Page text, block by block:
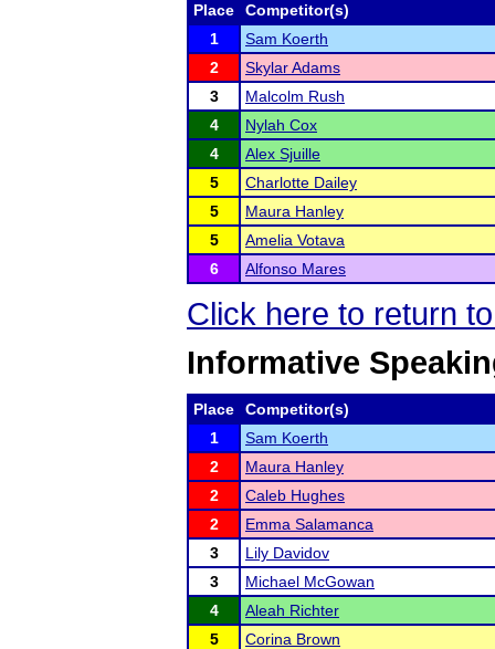
Place
Competitor(s)
1
Sam Koerth
2
Skylar Adams
3
Malcolm Rush
4
Nylah Cox
4
Alex Sjuille
5
Charlotte Dailey
5
Maura Hanley
5
Amelia Votava
6
Alfonso Mares
Click here to return
Informative
Place
Competitor(s)
1
Sam Koerth
2
Maura Hanley
2
Caleb Hughes
2
Emma Salamanca
3
Lily Davidov
3
Michael McGowan
4
Aleah Richter
5
Corina Brown